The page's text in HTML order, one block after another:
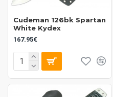
Cudeman 126bk Spartan
White Kydex
167.95€